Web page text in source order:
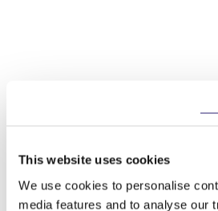
This website uses cookies
We use cookies to personalise
media features and to analyse our